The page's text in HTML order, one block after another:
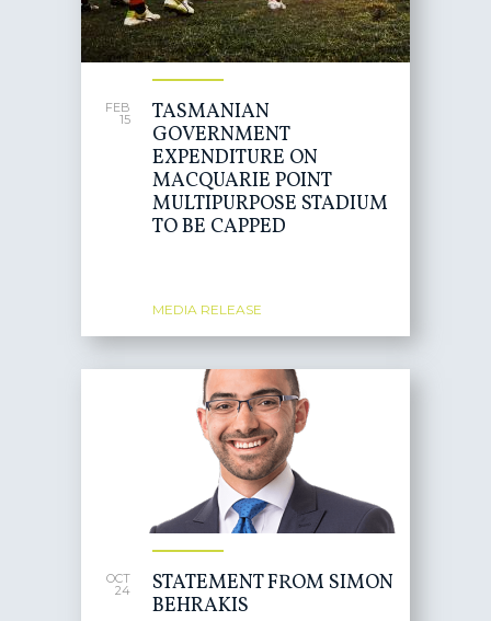
FEB
15
TASMANIAN
GOVERNMENT
EXPENDITURE ON
MACQUARIE POINT
MULTIPURPOSE STADIUM
TO BE CAPPED
MEDIA RELEASE
OCT
24
STATEMENT FROM SIMON
BEHRAKIS